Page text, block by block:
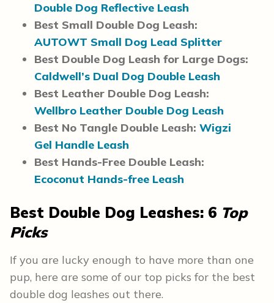
Double Dog Reflective Leash
Best Small Double Dog Leash:
AUTOWT Small Dog Lead Splitter
Best Double Dog Leash for Large Dogs:
Caldwell’s Dual Dog Double Leash
Best Leather Double Dog Leash:
Wellbro Leather Double Dog Leash
Best No Tangle Double Leash: Wigzi
Gel Handle Leash
Best Hands-Free Double Leash:
Ecoconut Hands-free Leash
Best Double Dog Leashes: 6 Top
Picks
If you are lucky enough to have more than one
pup, here are some of our top picks for the best
double dog leashes out there.